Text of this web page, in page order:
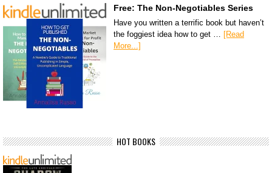
Free: The Non-Negotiables Series
Have you written a terrific book but haven’t
the foggiest idea how to get … [Read
More...]
HOT BOOKS